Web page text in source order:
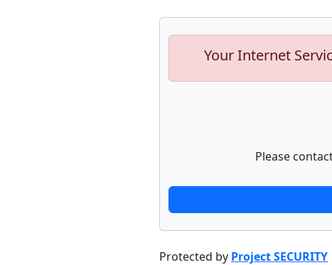
Your Internet
Please
Protected by Project SECURITY